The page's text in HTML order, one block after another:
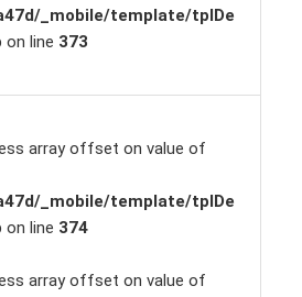
_mobile/template/tplDe
on line 373
array offset on value of
_mobile/template/tplDe
on line 374
array offset on value of